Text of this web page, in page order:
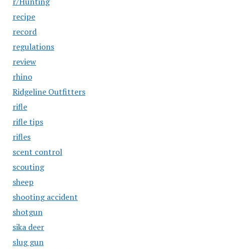
recipe
record
regulations
review
rhino
Ridgeline Outfitters
rifle
rifle tips
rifles
scent control
scouting
sheep
shooting accident
shotgun
sika deer
slug gun